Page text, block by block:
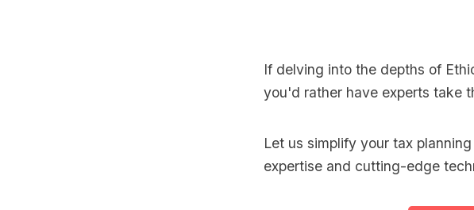
If delving into the depths of
you'd rather have experts take
Let us simplify your tax
expertise and cutting-edge